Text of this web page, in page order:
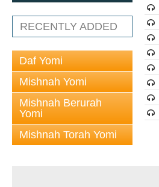
RECENTLY ADDED
Daf Yomi
Mishnah Yomi
Mishnah Berurah
Yomi
Mishnah Torah Yomi